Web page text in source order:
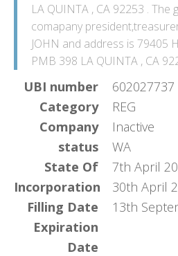
LA QUINTA , CA 92253 .
comapany
JOHN and address is 79405
PMB 398 LA QUINTA , CA
UBI number
602027737
Category
REG
Company
status
Inactive
State Of
Incorporation
WA
Filling Date
7th April
Expiration
Date
30th April
13th